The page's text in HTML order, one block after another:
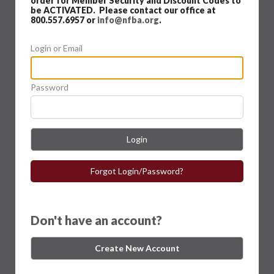
be ACTIVATED. Please contact our office at
800.557.6957 or info@nfba.org.
Login or Email
Password
Login
Forgot Login/Password?
Don't have an account?
Create New Account